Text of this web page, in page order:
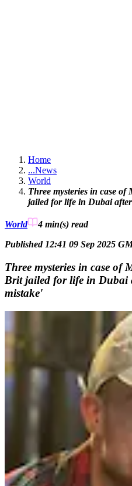
Home
...News
World
Three mysteries in case
jailed for life in Dubai
World 4 min(s) read
Published 12:41 09 Sep 2025
Three mysteries in case of
Brit jailed for life in Dubai
mistake'